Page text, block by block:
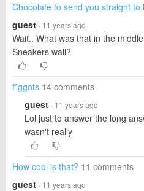
Chocolate to send you straight to
guest · 11 years ago
Wait.. What was that in the
Sneakers wall?
f*ggots 14 comments
guest · 11 years ago
Lol just to answer the long
wasn't really
How cool is that? 11 comments
guest · 11 years ago